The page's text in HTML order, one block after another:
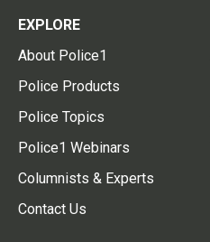
EXPLORE
About Police1
Police Products
Police Topics
Police1 Webinars
Columnists & Experts
Contact Us